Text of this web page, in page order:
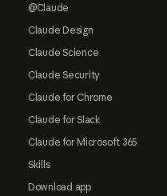
@Claude
Claude Design
Claude Science
Claude Security
Claude for Chrome
Claude for Slack
Claude for Microsoft 365
Skills
Download app